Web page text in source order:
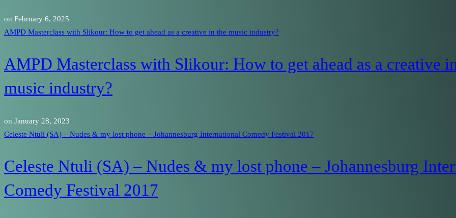
on February 6, 2025
AMPD Masterclass with Slikour: How to get ahead as a creative in the music industry?
AMPD Masterclass with Slikour: How to get ahead as a creative
music industry?
on January 28, 2023
Celeste Ntuli (SA) – Nudes & my lost phone – Johannesburg International Comedy Festival 2017
Celeste Ntuli (SA) – Nudes & my lost phone – Johannesburg
Comedy Festival 2017